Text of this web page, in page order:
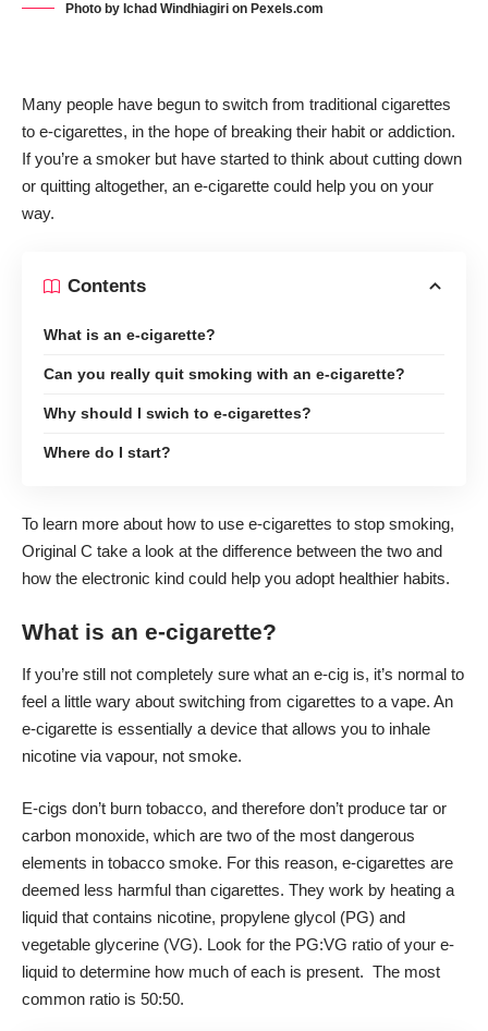
Photo by Ichad Windhiagiri on Pexels.com
Many people have begun to switch from traditional cigarettes
to e-cigarettes, in the hope of breaking their habit or addiction.
If you’re a smoker but have started to think about cutting down
or quitting altogether, an e-cigarette could help you on your
way.
Contents
What is an e-cigarette?
Can you really quit smoking with an e-cigarette?
Why should I swich to e-cigarettes?
Where do I start?
To learn more about how to use e-cigarettes to stop smoking,
Original C take a look at the difference between the two and
how the electronic kind could help you adopt healthier habits.
What is an e-cigarette?
If you’re still not completely sure what an e-cig is, it’s normal to
feel a little wary about switching from cigarettes to a vape. An
e-cigarette is essentially a device that allows you to inhale
nicotine via vapour, not smoke.
E-cigs don’t burn tobacco, and therefore don’t produce tar or
carbon monoxide, which are two of the most dangerous
elements in tobacco smoke. For this reason, e-cigarettes are
deemed less harmful than cigarettes. They work by heating a
liquid that contains nicotine, propylene glycol (PG) and
vegetable glycerine (VG). Look for the PG:VG ratio of your e-
liquid to determine how much of each is present. The most
common ratio is 50:50.